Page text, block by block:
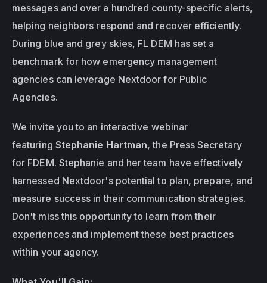
messages and over a hundred county-specific alerts,
helping neighbors respond and recover efficiently.
During blue and grey skies, FL DEM has set a
benchmark for how emergency management
agencies can leverage Nextdoor for Public
Agencies.
We invite you to an interactive webinar
featuring Stephanie Hartman, the Press Secretary
for FDEM. Stephanie and her team have effectively
harnessed Nextdoor's potential to plan, prepare, and
measure success in their communication strategies.
Don't miss this opportunity to learn from their
experiences and implement these best practices
within your agency.